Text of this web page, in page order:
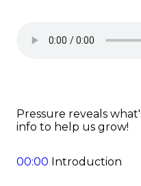
Pressure reveals
info to help us grow!
00:00 Introduction